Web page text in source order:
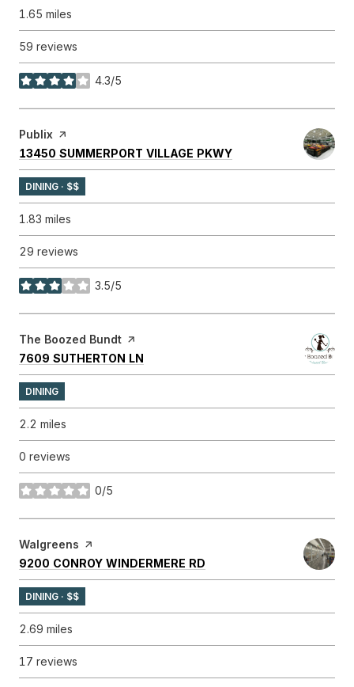
1.65 miles
59 reviews
4.3/5
stars
Visit the
Publix page on Yelp
SEARCH
13450 SUMMERPORT VILLAGE PKWY ON GOOGLE MAPS
DINING · $$
1.83 miles
29 reviews
3.5/5
stars
Visit the
The Boozed Bundt page on Yelp
SEARCH
7609 SUTHERTON LN
DINING
2.2 miles
0 reviews
0/5
stars
Visit the
Walgreens page on Yelp
SEARCH
9200 CONROY WINDERMERE RD ON GOOGLE MAPS
DINING · $$
2.69 miles
17 reviews